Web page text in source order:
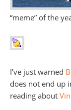
“meme” of the
I’ve just warned
does not end up
reading about